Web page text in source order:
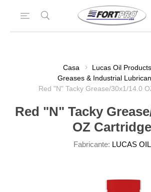
Casa
Lucas Oil Products
Greases & Industrial
Red "N" Tacky Grease/30x1/14.0
Red "N" Tacky
OZ Cartridge
Fabricante: LUCAS OIL